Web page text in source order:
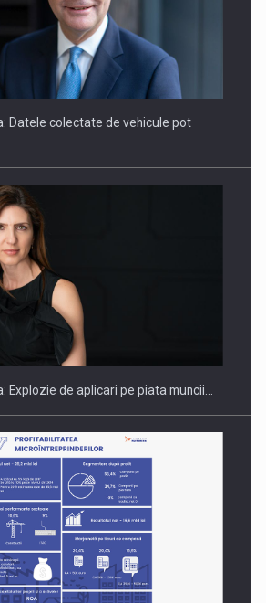
DIN MEDIUL DE AFACERI, ACADEMIC
2026, fueled by benzinariile RO…
Datele colectate de vehicule pot
Explozie de aplicari pe piata muncii…